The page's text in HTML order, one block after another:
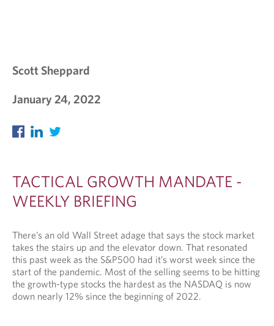
Scott Sheppard
January 24, 2022
TACTICAL GROWTH MANDATE -
WEEKLY BRIEFING
There’s an old Wall Street adage that says the stock market
takes the stairs up and the elevator down. That resonated
this past week as the S&P500 had it’s worst week since the
start of the pandemic. Most of the selling seems to be hitting
the growth-type stocks the hardest as the NASDAQ is now
down nearly 12% since the beginning of 2022.